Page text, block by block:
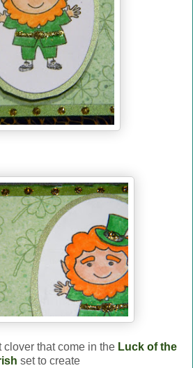
clover that come in the Luck of the
set to create